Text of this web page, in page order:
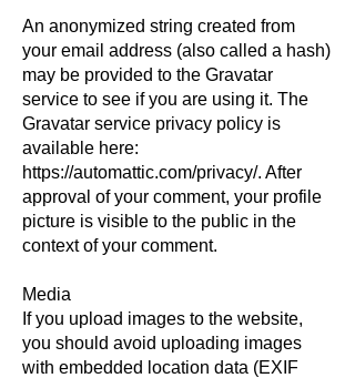
An anonymized string created from
your email address (also called a hash)
may be provided to the Gravatar
service to see if you are using it. The
Gravatar service privacy policy is
available here:
https://automattic.com/privacy/. After
approval of your comment, your profile
picture is visible to the public in the
context of your comment.
Media
If you upload images to the website,
you should avoid uploading images
with embedded location data (EXIF